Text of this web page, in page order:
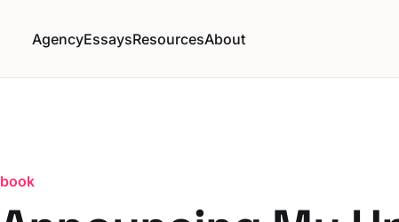
AgencyEssaysResourcesAbout
book